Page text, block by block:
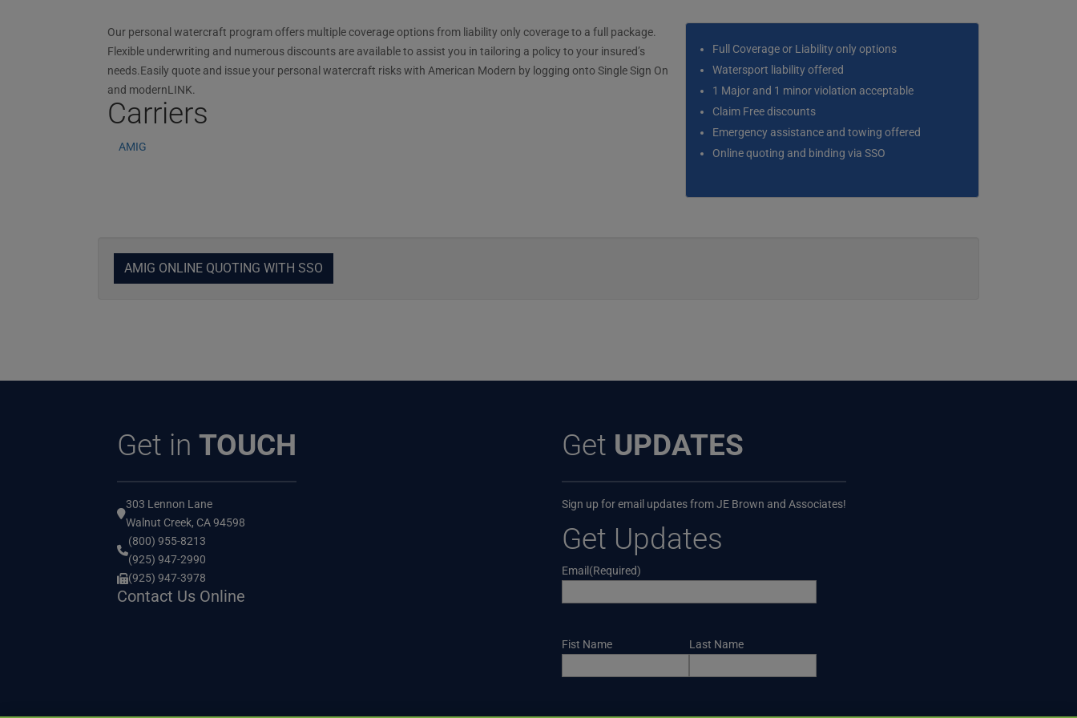
Our personal watercraft program offers multiple coverage options from liability only coverage to a full package.
Flexible underwriting and numerous discounts are available to assist you in tailoring a policy to your insured’s
needs.Easily quote and issue your personal watercraft risks with American Modern by logging onto Single Sign On
and modernLINK.
Carriers
AMIG
Full Coverage or Liability only options
Watersport liability offered
1 Major and 1 minor violation acceptable
Claim Free discounts
Emergency assistance and towing offered
Online quoting and binding via SSO
AMIG ONLINE QUOTING WITH SSO
Get inTOUCH
303 Lennon Lane
Walnut Creek, CA 94598
(800) 955-8213
(925) 947-2990
(925) 947-3978
Contact Us Online
Get UPDATES
Sign up for email updates from JE Brown and Associates!
Get Updates
Email (Required)
Name
Fist Name Last Name